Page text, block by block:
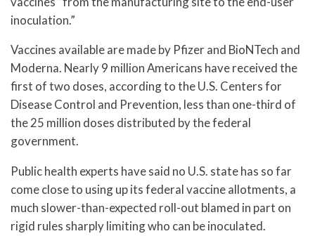
inoculation.”
Vaccines available are made by Pfizer and BioNTech and
Moderna. Nearly 9 million Americans have received the
first of two doses, according to the U.S. Centers for
Disease Control and Prevention, less than one-third of
the 25 million doses distributed by the federal
government.
Public health experts have said no U.S. state has so far
come close to using up its federal vaccine allotments, a
much slower-than-expected roll-out blamed in part on
rigid rules sharply limiting who can be inoculated.